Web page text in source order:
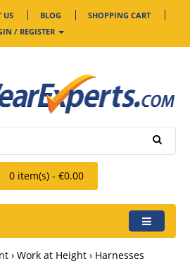
US BLOG
SHOPPING CART
/ REGISTER
0 item(s) - €0.00
Work at Height Harnesses